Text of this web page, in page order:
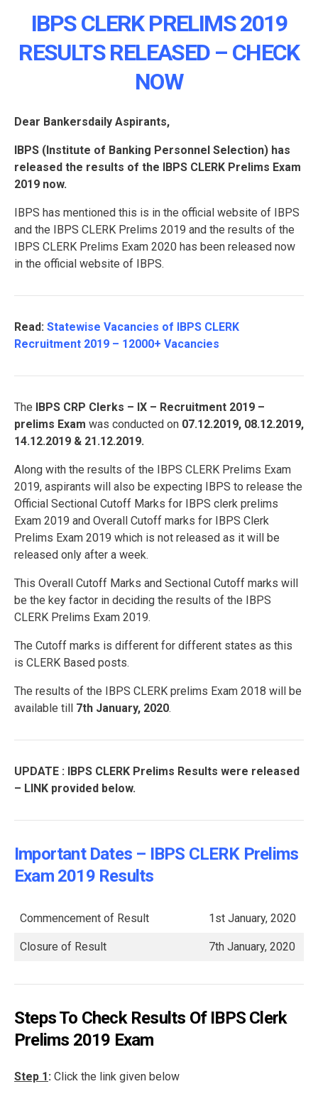
IBPS CLERK PRELIMS 2019
RESULTS RELEASED – CHECK
NOW
Dear Bankersdaily Aspirants,
IBPS (Institute of Banking Personnel Selection) has
released the results of the IBPS CLERK Prelims Exam
2019 now.
IBPS has mentioned this is in the official website of IBPS
and the IBPS CLERK Prelims 2019 and the results of the
IBPS CLERK Prelims Exam 2020 has been released now
in the official website of IBPS.
Read: Statewise Vacancies of IBPS CLERK
Recruitment 2019 – 12000+ Vacancies
The
IBPS CRP Clerks – IX – Recruitment 2019 –
prelims Exam was conducted on 07.12.2019, 08.12.2019,
14.12.2019 & 21.12.2019.
Along with the results of the IBPS CLERK Prelims Exam
2019, aspirants will also be expecting IBPS to release the
Official Sectional Cutoff Marks for IBPS clerk prelims
Exam 2019 and Overall Cutoff marks for IBPS Clerk
Prelims Exam 2019 which is not released as it will be
released only after a week.
This Overall Cutoff Marks and Sectional Cutoff marks will
be the key factor in deciding the results of the IBPS
CLERK Prelims Exam 2019.
The Cutoff marks is different for different states as this
is CLERK Based posts.
The results of the IBPS CLERK prelims Exam 2018 will be
available till 7th January, 2020.
UPDATE : IBPS CLERK Prelims Results were released
– LINK provided below.
Important Dates – IBPS CLERK Prelims
Exam 2019 Results
Commencement of Result 1st January, 2020
Closure of Result 7th January, 2020
Steps To Check Results Of IBPS Clerk
Prelims 2019 Exam
Step 1 : Click the link given below